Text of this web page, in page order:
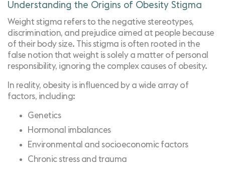
Understanding the Origins of Obesity Stigma
Weight stigma refers to the negative stereotypes,
discrimination, and prejudice aimed at people because
of their body size. This stigma is often rooted in the
false notion that weight is solely a matter of personal
responsibility, ignoring the complex causes of obesity.
In reality, obesity is influenced by a wide array of
factors, including:
Genetics
Hormonal imbalances
Environmental and socioeconomic factors
Chronic stress and trauma